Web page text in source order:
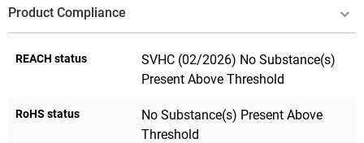
Product Compliance
REACH status
SVHC (02/2026) No Substance(s)
Present Above Threshold
RoHS status
No Substance(s) Present Above
Threshold